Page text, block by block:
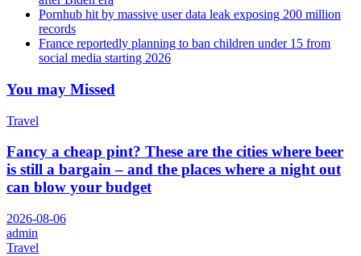
Pornhub hit by massive user data leak exposing 200 million
records
France reportedly planning to ban children under 15 from
social media starting 2026
You may Missed
Travel
Fancy a cheap pint? These are the cities where beer
is still a bargain – and the places where a night out
can blow your budget
2026-08-06
admin
Travel